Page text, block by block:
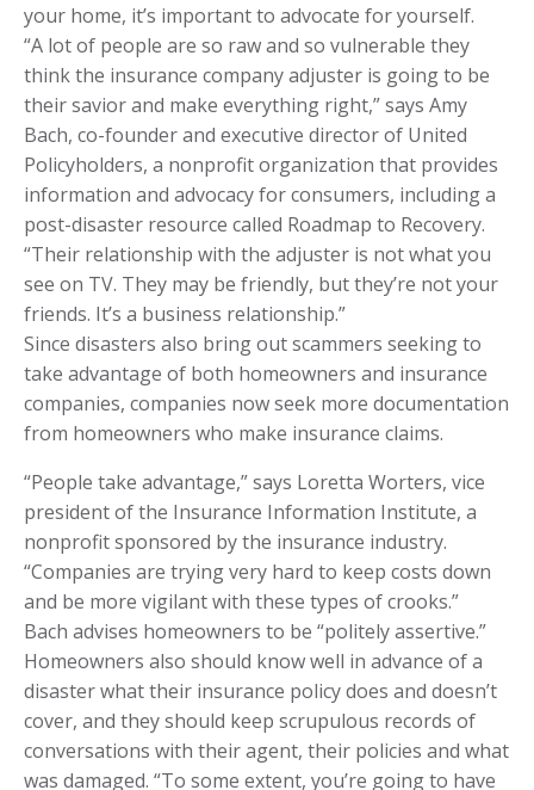
your home, it’s important to advocate for yourself.
“A lot of people are so raw and so vulnerable they
think the insurance company adjuster is going to be
their savior and make everything right,” says Amy
Bach, co-founder and executive director of United
Policyholders, a nonprofit organization that provides
information and advocacy for consumers, including a
post-disaster resource called Roadmap to Recovery.
“Their relationship with the adjuster is not what you
see on TV. They may be friendly, but they’re not your
friends. It’s a business relationship.”
Since disasters also bring out scammers seeking to
take advantage of both homeowners and insurance
companies, companies now seek more documentation
from homeowners who make insurance claims.
“People take advantage,” says Loretta Worters, vice
president of the Insurance Information Institute, a
nonprofit sponsored by the insurance industry.
“Companies are trying very hard to keep costs down
and be more vigilant with these types of crooks.”
Bach advises homeowners to be “politely assertive.”
Homeowners also should know well in advance of a
disaster what their insurance policy does and doesn’t
cover, and they should keep scrupulous records of
conversations with their agent, their policies and what
was damaged. “To some extent, you’re going to have